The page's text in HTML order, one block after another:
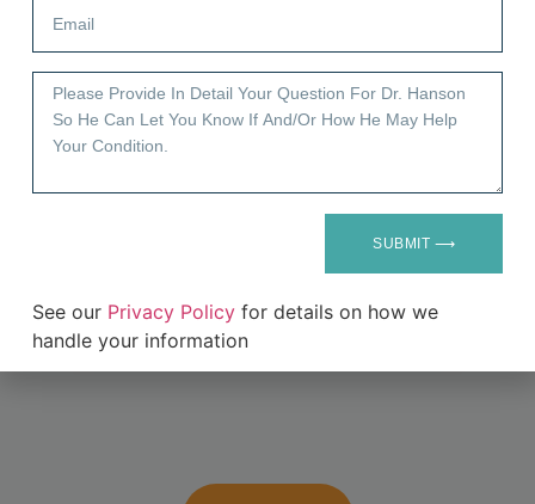
SUBMIT ⟶
See our Privacy Policyfor details on how we
handle your information